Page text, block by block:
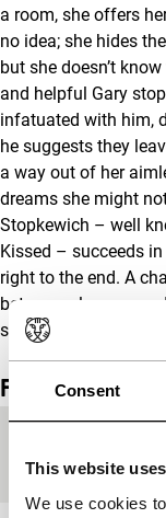
Consent
This website
We use cookies
a room, she offers
no idea; she hides
but she doesn’t
and helpful Gary
infatuated with him,
he suggests they
a way out of her
dreams she might
Stopkewich – well
Kissed – succeeds
right to the end. A
between pleasure
self-destruction,
Film details
production